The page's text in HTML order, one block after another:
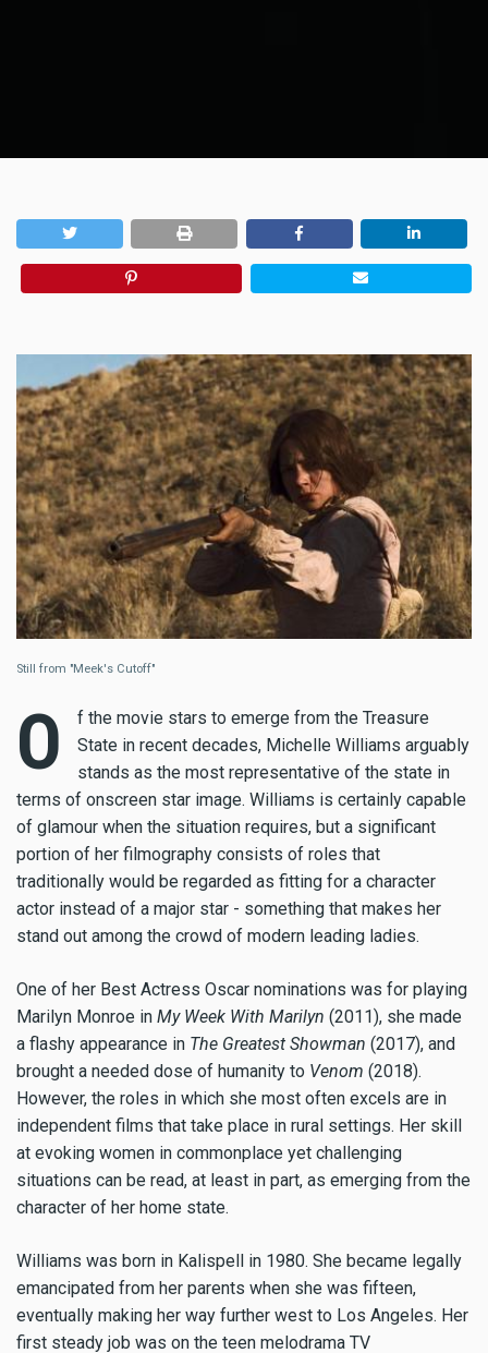
Still from "Meek's Cutoff"
O
f the movie stars to emerge from the Treasure
State in recent decades, Michelle Williams arguably
stands as the most representative of the state in
terms of onscreen star image. Williams is certainly capable
of glamour when the situation requires, but a significant
portion of her filmography consists of roles that
traditionally would be regarded as fitting for a character
actor instead of a major star - something that makes her
stand out among the crowd of modern leading ladies.
One of her Best Actress Oscar nominations was for playing
Marilyn Monroe in My Week With Marilyn (2011), she made
a flashy appearance in The Greatest Showman (2017), and
brought a needed dose of humanity to Venom (2018).
However, the roles in which she most often excels are in
independent films that take place in rural settings. Her skill
at evoking women in commonplace yet challenging
situations can be read, at least in part, as emerging from the
character of her home state.
Williams was born in Kalispell in 1980. She became legally
emancipated from her parents when she was fifteen,
eventually making her way further west to Los Angeles. Her
first steady job was on the teen melodrama TV